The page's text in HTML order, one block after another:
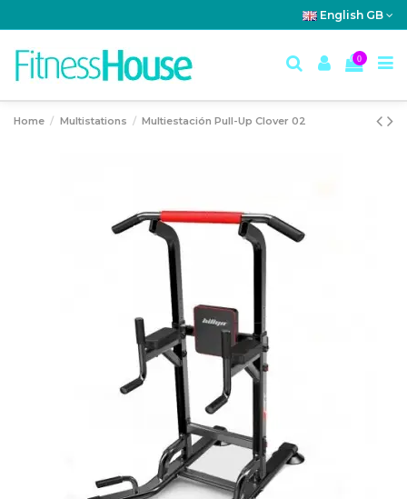
English GB
0
Home Multistations Multiestación Pull-Up Clover 02